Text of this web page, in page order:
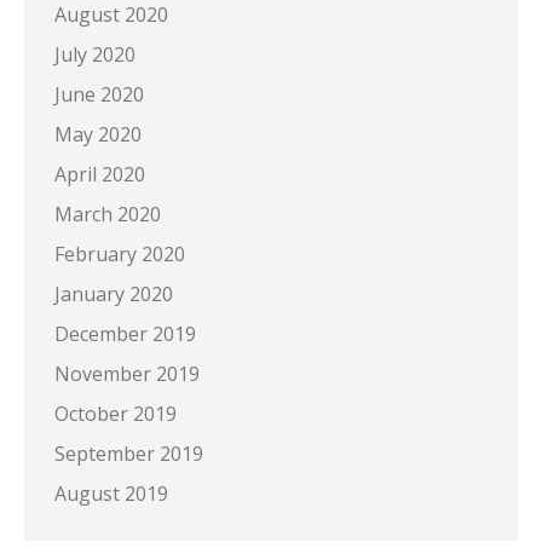
August 2020
July 2020
June 2020
May 2020
April 2020
March 2020
February 2020
January 2020
December 2019
November 2019
October 2019
September 2019
August 2019